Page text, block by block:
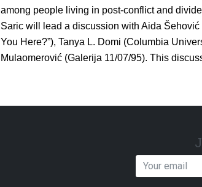
among people living in post-conflict and
Saric will lead a discussion with Aida Šehović
You Here?”), Tanya L. Domi (Columbia
Mulaomerović (Galerija 11/07/95). This